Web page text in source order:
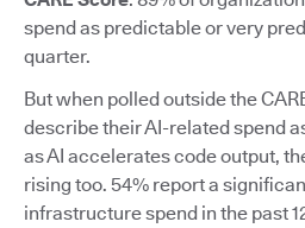
spend as predictable or very
quarter.
But when polled outside the
describe their AI-related spend
as AI accelerates code output,
rising too. 54% report a
infrastructure spend in the past